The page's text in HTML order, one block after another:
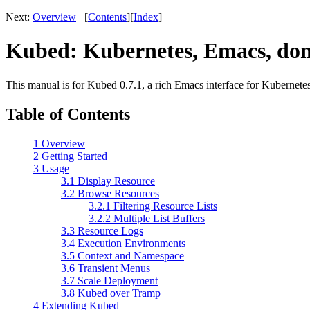
Next: Overview [Contents][Index]
Kubed: Kubernetes, Emacs,
This manual is for Kubed 0.7.1, a rich Emacs interface for
Table of Contents
1 Overview
2 Getting Started
3 Usage
3.1 Display Resource
3.2 Browse Resources
3.2.1 Filtering Resource Lists
3.2.2 Multiple List Buffers
3.3 Resource Logs
3.4 Execution Environments
3.5 Context and Namespace
3.6 Transient Menus
3.7 Scale Deployment
3.8 Kubed over Tramp
4 Extending Kubed